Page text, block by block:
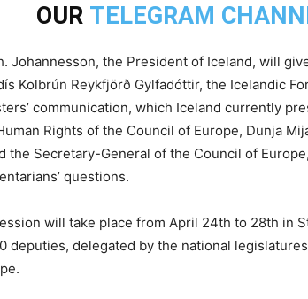
OUR TELEGRAM
Johannesson, the President of Iceland, will
Kolbrún Reykfjörð Gylfadóttir, the Icelandic
communication, which Iceland currently
Rights of the Council of Europe, Dunja
the Secretary-General of the Council of
questions.
will take place from April 24th to 28th in
deputies, delegated by the national